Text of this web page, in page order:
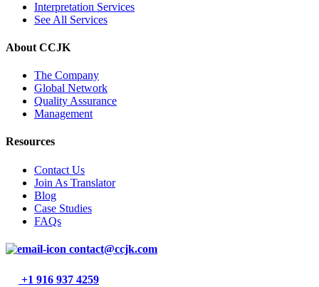
Interpretation Services
See All Services
About CCJK
The Company
Global Network
Quality Assurance
Management
Resources
Contact Us
Join As Translator
Blog
Case Studies
FAQs
contact@ccjk.com
+1 916 937 4259